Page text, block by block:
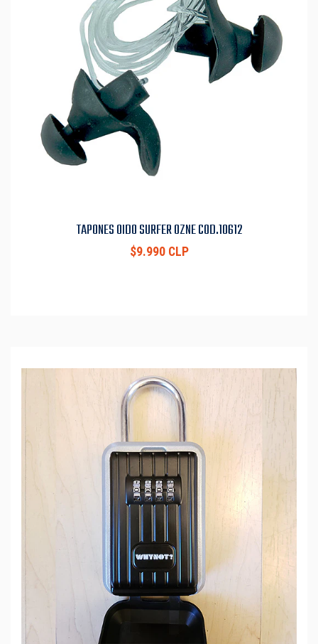
TAPONES OIDO SURFER OZNE COD.10612
$9.990 CLP